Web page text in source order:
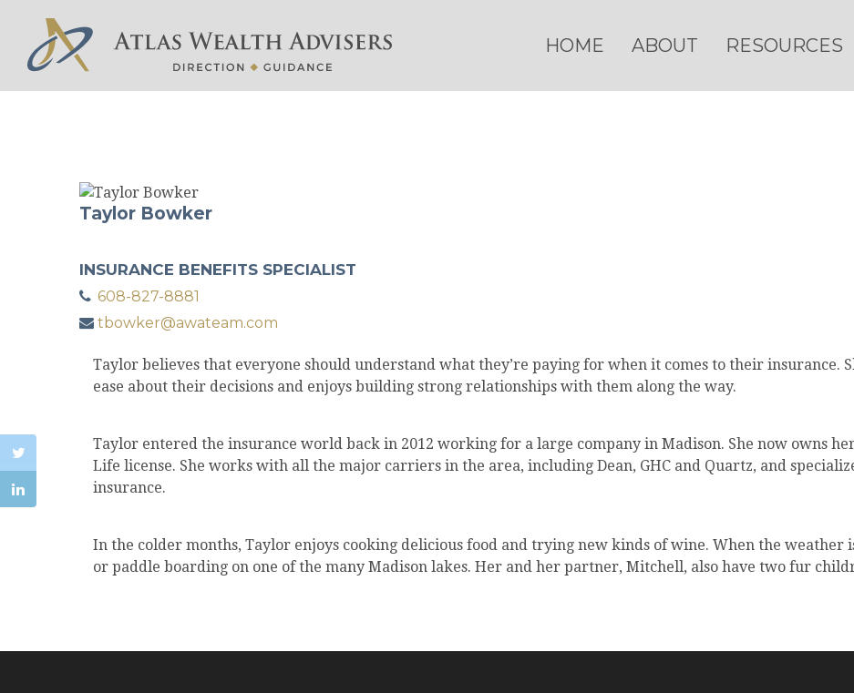
HOME ABOUT RESOURCES
Taylor Bowker
INSURANCE BENEFITS SPECIALIST
608-827-8881
tbowker@awateam.com
Taylor believes that everyone should understand what they’re paying for when it comes to their insurance.
ease about their decisions and enjoys building strong relationships with them along the way.
Taylor entered the insurance world back in 2012 working for a large company in Madison. She now owns
Life license. She works with all the major carriers in the area, including Dean, GHC and Quartz, and
insurance.
In the colder months, Taylor enjoys cooking delicious food and trying new kinds of wine. When the
or paddle boarding on one of the many Madison lakes. Her and her partner, Mitchell, also have two fur